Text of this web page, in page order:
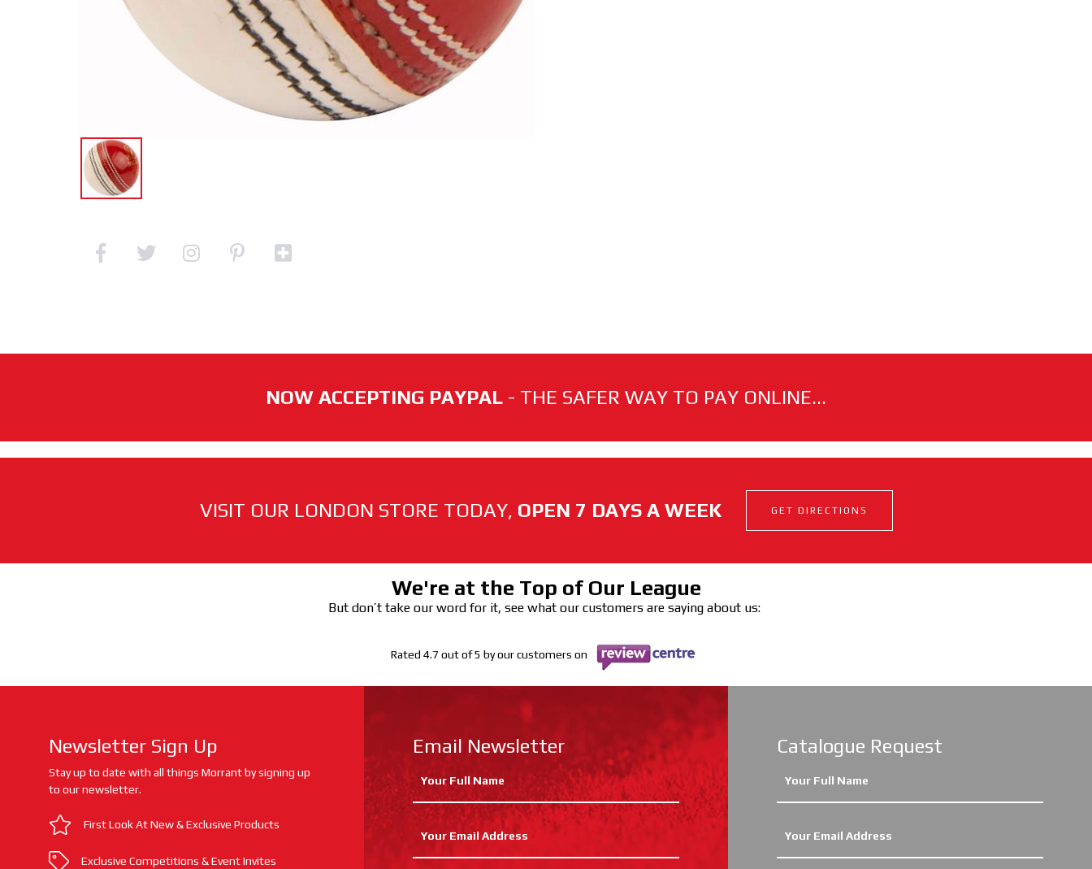
NOW ACCEPTING PAYPAL - THE SAFER WAY TO PAY ONLINE...
VISIT OUR LONDON STORE TODAY, OPEN 7 DAYS A WEEK GET DIRECTIONS
We're at the Top of Our League
But don’t take our word for it, see what our customers are saying about us:
Rated 4.7 out of 5 by our customers on
Newsletter Sign Up
Stay up to date with all things Morrant by signing up
to our newsletter.
First Look At New & Exclusive Products
Exclusive Competitions & Event Invites
Email Newsletter Catalogue Request